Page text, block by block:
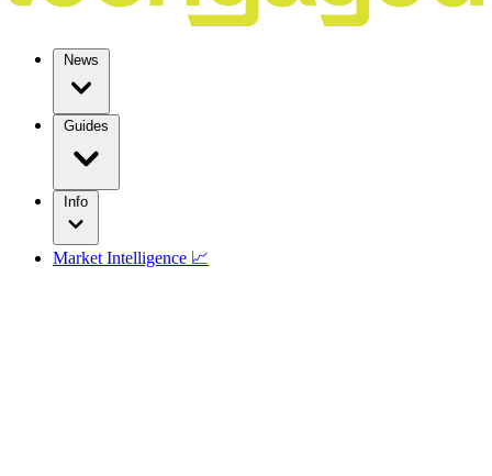
News
Guides
Info
Market Intelligence 📈